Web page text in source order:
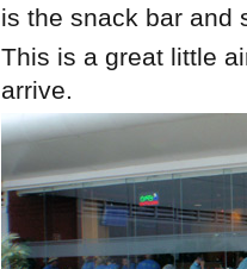
is the snack bar and
This is a great little
arrive.